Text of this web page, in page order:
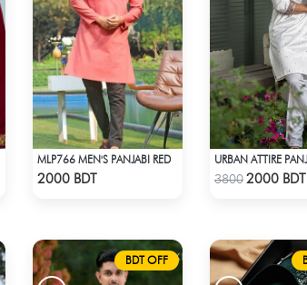
MLP766 MEN'S PANJABI RED
2000 BDT 38002000 BDT
BDT OFF